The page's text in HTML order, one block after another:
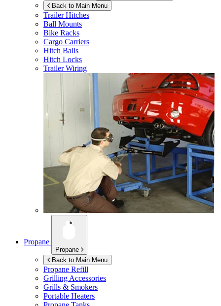
Back to Main Menu
Trailer Hitches
Ball Mounts
Bike Racks
Cargo Carriers
Hitch Balls
Hitch Locks
Trailer Wiring
Propane
Propane
Back to Main Menu
Propane Refill
Grilling Accessories
Grills & Smokers
Portable Heaters